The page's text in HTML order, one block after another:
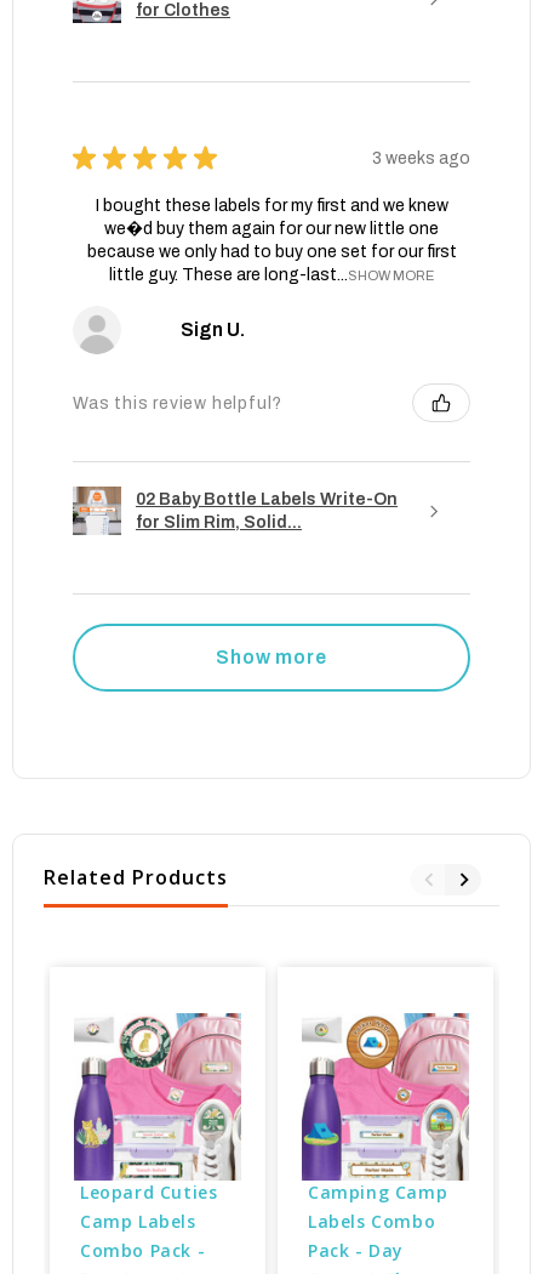
for Clothes
★ ★ ★ ★ ★ 3 weeks ago
I bought these labels for my first and we knew
we�d buy them again for our new little one
because we only had to buy one set for our first
little guy. These are long-last...SHOW MORE
Sign U.
Was this review helpful?
02 Baby Bottle Labels Write-On
for Slim Rim, Solid...
Show more
Related Products
Leopard Cuties
Camp Labels
Combo Pack -
Camping Camp
Labels Combo
Pack - Day